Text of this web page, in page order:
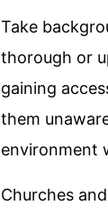
Take
thorough or
gaining
them
environment
Churches